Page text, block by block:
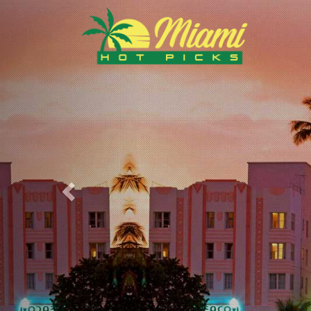
Previous